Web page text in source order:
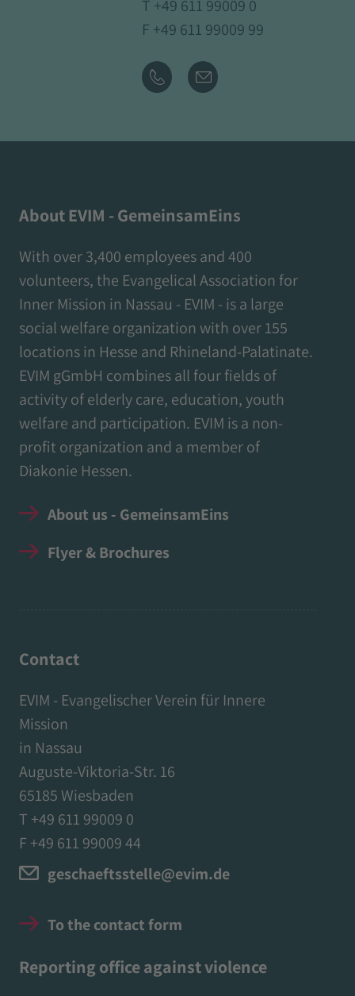
T +49 611 99009 0
F +49 611 99009 99
About EVIM - GemeinsamEins
With over 3,400 employees and 400
volunteers, the Evangelical Association for
Inner Mission in Nassau - EVIM - is a large
social welfare organization with over 155
locations in Hesse and Rhineland-Palatinate.
EVIM gGmbH combines all four fields of
activity of elderly care, education, youth
welfare and participation. EVIM is a non-
profit organization and a member of
Diakonie Hessen.
About us - GemeinsamEins
Flyer & Brochures
Contact
EVIM - Evangelischer Verein für Innere
Mission
in Nassau
Auguste-Viktoria-Str. 16
65185 Wiesbaden
T +49 611 99009 0
F +49 611 99009 44
geschaeftsstelle@evim.de
To the contact form
Reporting office against violence